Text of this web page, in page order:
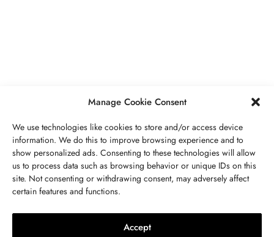
Manage Cookie Consent
We use technologies like cookies to store and/or access device
information. We do this to improve browsing experience and to
show personalized ads. Consenting to these technologies will allow
us to process data such as browsing behavior or unique IDs on this
site. Not consenting or withdrawing consent, may adversely affect
certain features and functions.
Accept
BUSINESS, JEWELRY
Everything You Need To Know
ABOUT US GET IN TOUCH PRIVACY POLICY
TERMS AND CONDITIONS